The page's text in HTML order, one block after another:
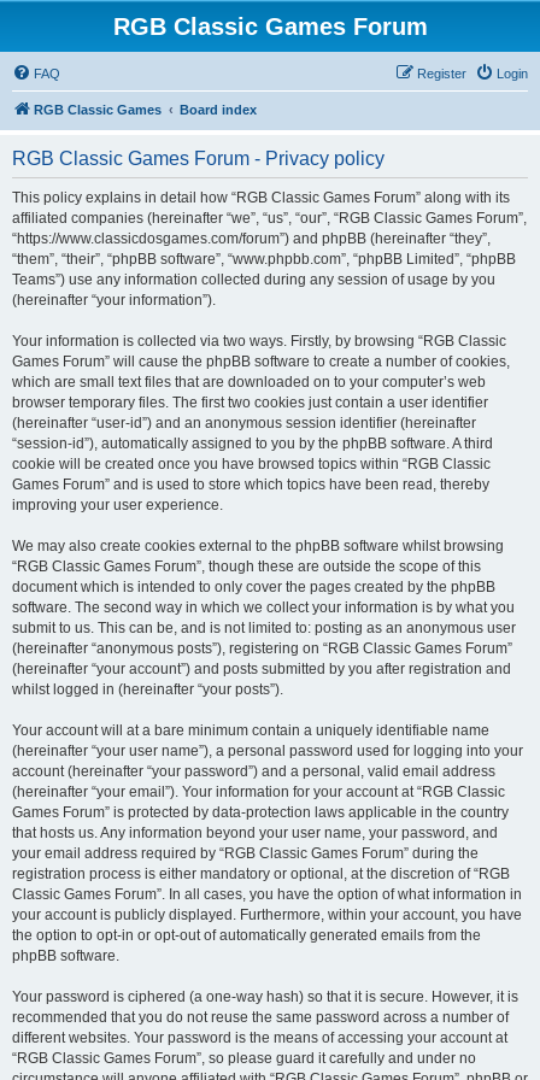
RGB Classic Games Forum
FAQ Login
Register
RGB Classic Games Board index
RGB Classic Games Forum - Privacy policy
This policy explains in detail how “RGB Classic Games Forum” along with its
affiliated companies (hereinafter “we”, “us”, “our”, “RGB Classic Games Forum”,
“https://www.classicdosgames.com/forum”) and phpBB (hereinafter “they”,
“them”, “their”, “phpBB software”, “www.phpbb.com”, “phpBB Limited”, “phpBB
Teams”) use any information collected during any session of usage by you
(hereinafter “your information”).
Your information is collected via two ways. Firstly, by browsing “RGB Classic
Games Forum” will cause the phpBB software to create a number of cookies,
which are small text files that are downloaded on to your computer’s web
browser temporary files. The first two cookies just contain a user identifier
(hereinafter “user-id”) and an anonymous session identifier (hereinafter
“session-id”), automatically assigned to you by the phpBB software. A third
cookie will be created once you have browsed topics within “RGB Classic
Games Forum” and is used to store which topics have been read, thereby
improving your user experience.
We may also create cookies external to the phpBB software whilst browsing
“RGB Classic Games Forum”, though these are outside the scope of this
document which is intended to only cover the pages created by the phpBB
software. The second way in which we collect your information is by what you
submit to us. This can be, and is not limited to: posting as an anonymous user
(hereinafter “anonymous posts”), registering on “RGB Classic Games Forum”
(hereinafter “your account”) and posts submitted by you after registration and
whilst logged in (hereinafter “your posts”).
Your account will at a bare minimum contain a uniquely identifiable name
(hereinafter “your user name”), a personal password used for logging into your
account (hereinafter “your password”) and a personal, valid email address
(hereinafter “your email”). Your information for your account at “RGB Classic
Games Forum” is protected by data-protection laws applicable in the country
that hosts us. Any information beyond your user name, your password, and
your email address required by “RGB Classic Games Forum” during the
registration process is either mandatory or optional, at the discretion of “RGB
Classic Games Forum”. In all cases, you have the option of what information in
your account is publicly displayed. Furthermore, within your account, you have
the option to opt-in or opt-out of automatically generated emails from the
phpBB software.
Your password is ciphered (a one-way hash) so that it is secure. However, it is
recommended that you do not reuse the same password across a number of
different websites. Your password is the means of accessing your account at
“RGB Classic Games Forum”, so please guard it carefully and under no